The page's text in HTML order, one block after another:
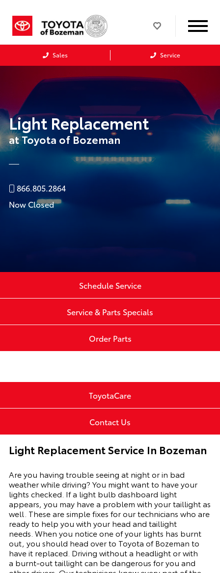
Sales Service
Light Replacement
at Toyota of Bozeman
866.805.2864
Now Closed
Schedule Service
Service & Parts Specials
Order Parts
ToyotaCare
Contact Us
Light Replacement Service In Bozeman
Are you having trouble seeing at night or in bad
weather while driving? You might want to have your
lights checked. If a light bulb dashboard light
appears, you may have a problem with your taillight as
well. These are simple fixes for our technicians who are
ready to help you with your head and taillight
needs. When you notice one of your lights has burnt
out, you should head over to Toyota of Bozeman to
have it replaced. Driving without a headlight or with
a burnt-outtaillight can be dangerous for you and